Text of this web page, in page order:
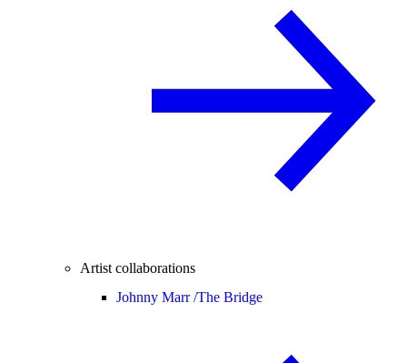
Artist collaborations
Johnny Marr /The Bridge